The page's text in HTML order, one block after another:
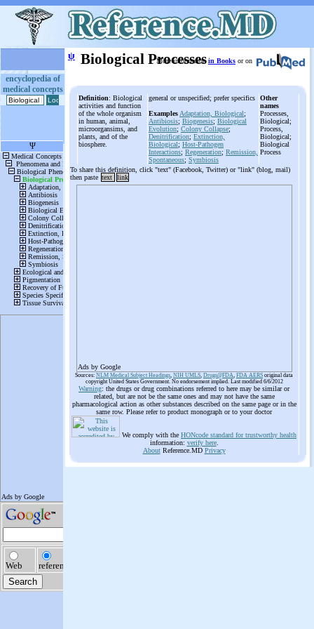
encyclopedia of
medical concepts
ψ Biological Processes
More informationin Books or on
Definition: Biological
activities and function
of the whole organism
in human, animal,
microorgansims, and
plants, and of the
biosphere.
general or unspecified; prefer specifics
Examples Adaptation, Biological;
Antibiosis; Biogenesis; Biological
Evolution; Colony Collapse;
Denitrification; Extinction,
Biological; Host-Pathogen
Interactions; Regeneration; Remission,
Spontaneous; Symbiosis
Other
names
Processes,
Biological;
Process,
Biological;
Biological
Process
To share this definition, click "text" (Facebook, Twitter) or "link" (blog, mail)
then paste text link
Ads by Google
Sources: NLM Medical Subject Headings, NIH UMLS, Drugs@FDA, FDA AERS original data
copyright United States Government. No endorsement implied. Last modified 6/6/2012
Warning: the drugs or drug combinations referred to here may be similar or
related, but are not be the same ones and may not have the same
pharmacological action as other substances described on the same page or in the
same row. Please refer to product monograph or to your doctor
We comply with the HONcode standard for trustworthy health
information: verify here.
AboutReference.MD Privacy